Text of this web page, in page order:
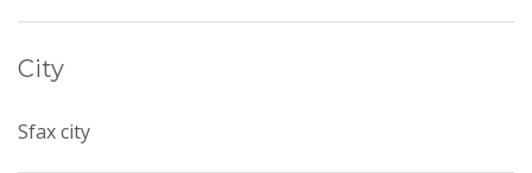
City
Sfax city